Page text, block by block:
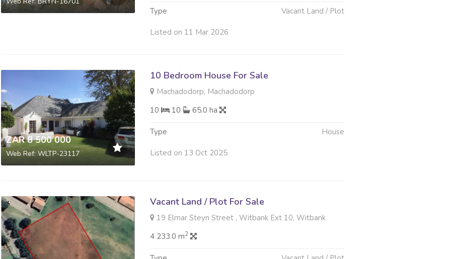
Type Vacant Land / Plot
Listed on 11 Mar 2026
ZAR 8 500 000
Web Ref: WLTP-23117
10 Bedroom House For Sale
Machadodorp, Machadodorp
10
10 65.0 ha
Type House
Listed on 13 Oct 2025
Vacant Land / Plot For Sale
19 Elmar Steyn Street , Witbank Ext 10, Witbank
4 233.0 m2